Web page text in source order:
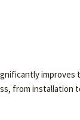
installation